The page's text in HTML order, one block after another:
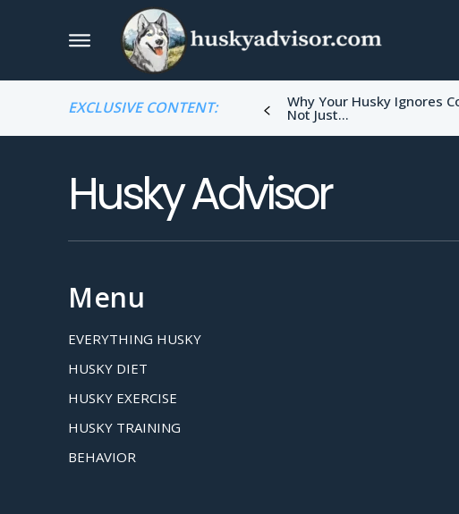
EXCLUSIVE CONTENT: Why Your Husky Ignores
Not Just...
Husky Advisor
Menu
EVERYTHING HUSKY
HUSKY DIET
HUSKY EXERCISE
HUSKY TRAINING
BEHAVIOR